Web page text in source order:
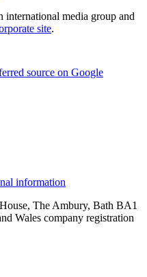
international media group and
site.
source on Google
information
The Ambury, Bath BA1
Wales company registration